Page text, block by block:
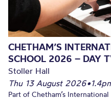
CHETHAM’S
SCHOOL 2026 – DAY
Stoller Hall
Thu 13 August 2026•
Part of Chetham’s